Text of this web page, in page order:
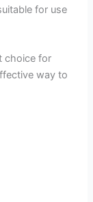
for use
choice for
way to